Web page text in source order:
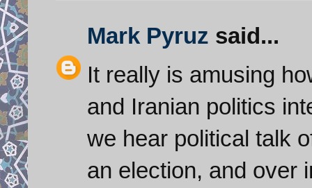
Mark Pyruz said...
It really is amusing
and Iranian politics
we hear political talk
an election, and over